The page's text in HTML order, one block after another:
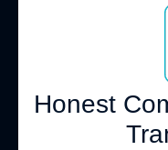
Honest